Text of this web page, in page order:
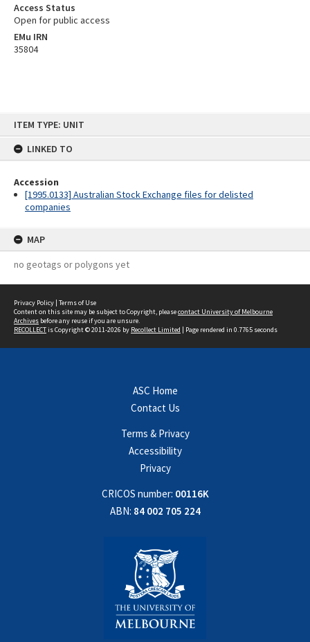
ITEM TYPE: UNIT
LINKED TO
Accession
[1995.0133] Australian Stock Exchange files for delisted
companies
MAP
no geotags or polygons yet
Access Status
Open for public access
EMu IRN
35804
Privacy Policy | Terms of Use
Content on this site may be subject to Copyright, pleasecontact University of Melbourne
Archives before any reuse if you are unsure.
RECOLLECTis Copyright © 2011-2026 by Recollect Limited | Page rendered in 0.7765 seconds
ASC Home
Contact Us
Terms & Privacy
Accessibility
Privacy
CRICOS number: 00116K
ABN: 84 002 705 224